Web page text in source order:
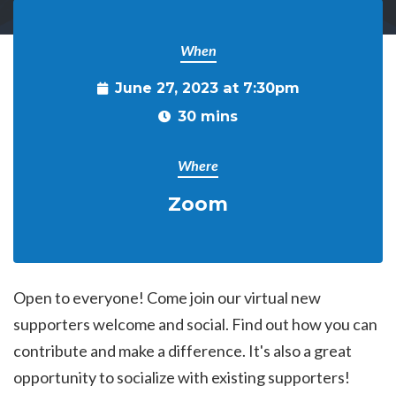
When
June 27, 2023 at 7:30pm
30 mins
Where
Zoom
Open to everyone! Come join our virtual new
supporters welcome and social. Find out how you can
contribute and make a difference. It's also a great
opportunity to socialize with existing supporters!